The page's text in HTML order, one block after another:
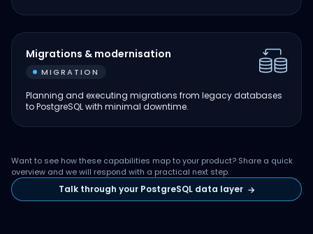
Migrations & modernisation
MIGRATION
Planning and executing migrations from legacy databases
to PostgreSQL with minimal downtime.
Want to see how these capabilities map to your product? Share a quick
overview and we will respond with a practical next step.
Talk through your PostgreSQL data layer →